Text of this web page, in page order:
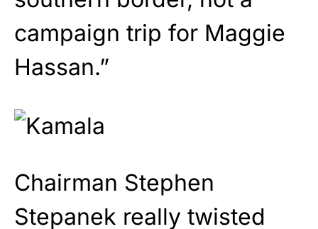
campaign trip for Maggie
Hassan.”
Chairman Stephen
Stepanek really twisted